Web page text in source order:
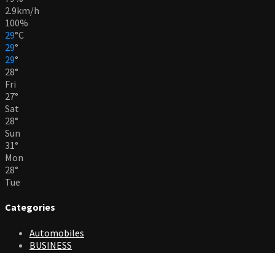
2.9km/h
100%
29°C
29°
29°
28°
Fri
27°
Sat
28°
Sun
31°
Mon
28°
Tue
Categories
Automobiles
BUSINESS